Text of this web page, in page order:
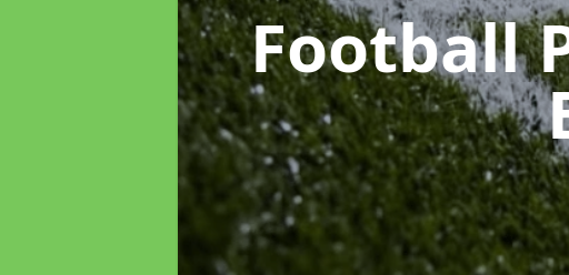
Football